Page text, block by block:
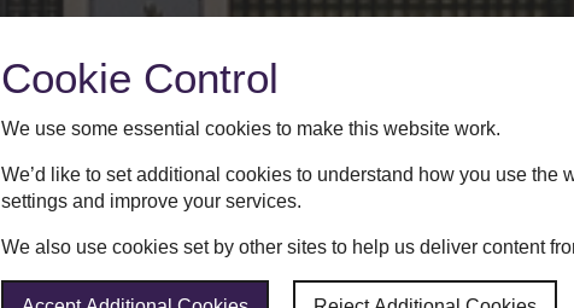
Cookie Control
We use some essential cookies to make this website work.
We’d like to set additional cookies to understand how you use the
settings and improve your services.
We also use cookies set by other sites to help us deliver content